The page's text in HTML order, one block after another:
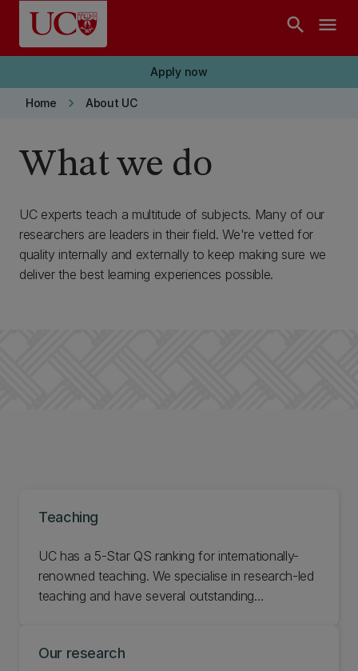
Skip to main content
search menu
Apply now
Home keyboard_arrow_right About UC
What we do
UC experts teach a multitude of subjects. Many of our
researchers are leaders in their field. We're vetted for
quality internally and externally to keep making sure we
deliver the best learning experiences possible.
Teaching
UC has a 5-Star QS ranking for internationally-
renowned teaching. We specialise in research-led
teaching and have several outstanding
research facilities to support our proud history of
Our research